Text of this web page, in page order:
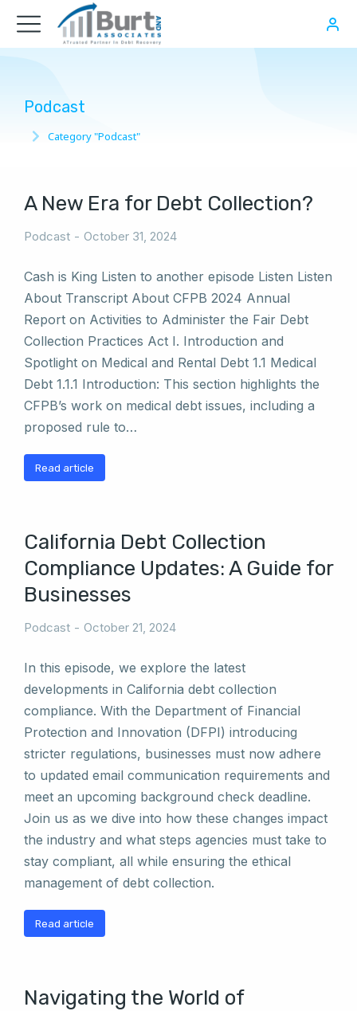
Podcast
You are here:
Category "Podcast"
A New Era for Debt Collection?
Podcast October 31, 2024
Cash is King Listen to another episode Listen Listen
About Transcript About CFPB 2024 Annual
Report on Activities to Administer the Fair Debt
Collection Practices Act I. Introduction and
Spotlight on Medical and Rental Debt 1.1 Medical
Debt 1.1.1 Introduction: This section highlights the
CFPB’s work on medical debt issues, including a
proposed rule to…
Read article
California Debt Collection
Compliance Updates: A Guide for
Businesses
Podcast October 21, 2024
In this episode, we explore the latest
developments in California debt collection
compliance. With the Department of Financial
Protection and Innovation (DFPI) introducing
stricter regulations, businesses must now adhere
to updated email communication requirements and
meet an upcoming background check deadline.
Join us as we dive into how these changes impact
the industry and what steps agencies must take to
stay compliant, all while ensuring the ethical
management of debt collection.
Read article
Navigating the World of